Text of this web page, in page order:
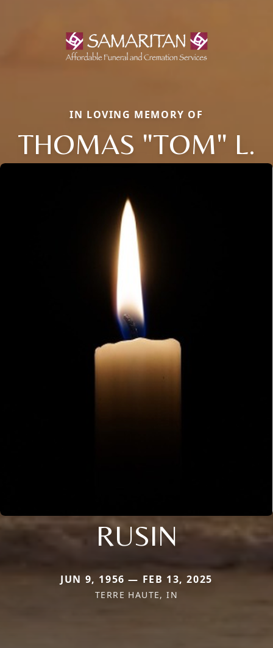
IN LOVING MEMORY OF
THOMAS "TOM" L.
RUSIN
JUN 9, 1956 — FEB 13, 2025
TERRE HAUTE, IN